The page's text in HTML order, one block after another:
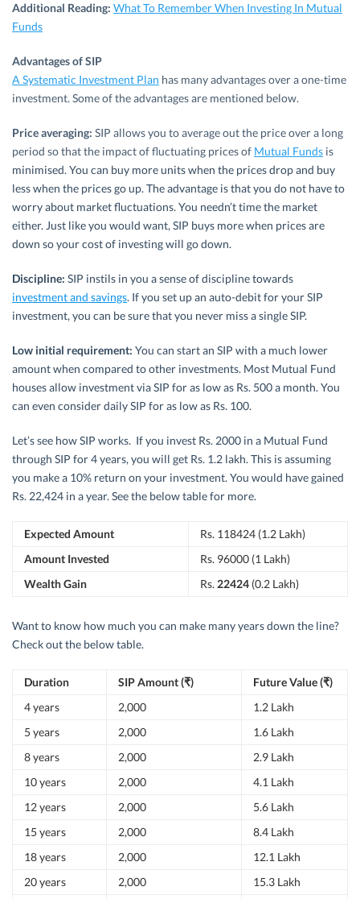
Additional Reading: What To Remember When Investing In Mutual
Funds
Advantages of SIP
A Systematic Investment Plan has many advantages over a one-time
investment. Some of the advantages are mentioned below.
Price averaging: SIP allows you to average out the price over a long
period so that the impact of fluctuating prices of Mutual Funds is
minimised. You can buy more units when the prices drop and buy
less when the prices go up. The advantage is that you do not have to
worry about market fluctuations. You needn’t time the market
either. Just like you would want, SIP buys more when prices are
down so your cost of investing will go down.
Discipline: SIP instils in you a sense of discipline towards
investment and savings. If you set up an auto-debit for your SIP
investment, you can be sure that you never miss a single SIP.
Low initial requirement: You can start an SIP with a much lower
amount when compared to other investments. Most Mutual Fund
houses allow investment via SIP for as low as Rs. 500 a month. You
can even consider daily SIP for as low as Rs. 100.
Let’s see how SIP works. If you invest Rs. 2000 in a Mutual Fund
through SIP for 4 years, you will get Rs. 1.2 lakh. This is assuming
you make a 10% return on your investment. You would have gained
Rs. 22,424 in a year. See the below table for more.
Expected Amount
Rs. 118424 (1.2 Lakh)
Amount Invested
Rs. 96000 (1 Lakh)
Wealth Gain
Rs. 22424 (0.2 Lakh)
Want to know how much you can make many years down the line?
Check out the below table.
Duration SIP Amount (₹)
Future Value (₹)
4 years
2,000
1.2 Lakh
5 years
2,000
1.6 Lakh
8 years
2,000
2.9 Lakh
10 years
2,000
4.1 Lakh
12 years
2,000
5.6 Lakh
15 years
2,000
8.4 Lakh
18 years
2,000
12.1 Lakh
20 years
2,000
15.3 Lakh